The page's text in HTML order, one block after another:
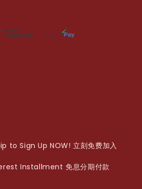
to Sign Up NOW! 立刻免费加入
Installment 免息分期付款